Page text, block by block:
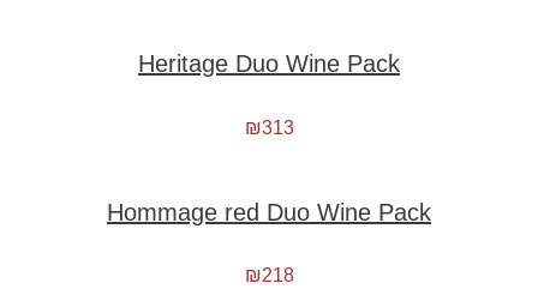
Heritage Duo Wine Pack
₪313
Hommage red Duo Wine Pack
₪218